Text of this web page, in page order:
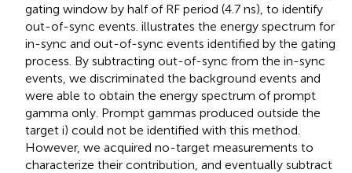
gating window by half of RF period (4.7 ns), to identify
out-of-sync events. illustrates the energy spectrum for
in-sync and out-of-sync events identified by the gating
process. By subtracting out-of-sync from the in-sync
events, we discriminated the background events and
were able to obtain the energy spectrum of prompt
gamma only. Prompt gammas produced outside the
target i) could not be identified with this method.
However, we acquired no-target measurements to
characterize their contribution, and eventually subtract